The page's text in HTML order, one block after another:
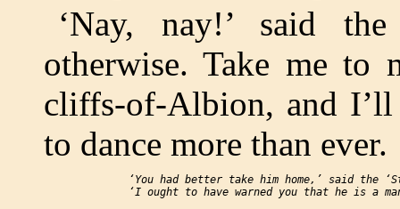
‘Nay, nay!’ said
otherwise. Take me to
cliffs-of-Albion, and I’ll
to dance more than ever.
‘You had better take him home,’ said the